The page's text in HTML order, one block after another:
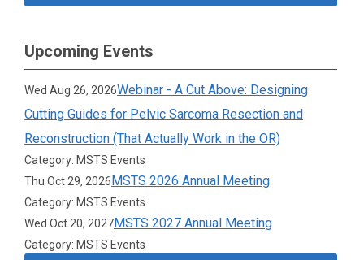
Upcoming Events
Wed Aug 26, 2026Webinar - A Cut Above: Designing
Cutting Guides for Pelvic Sarcoma Resection and
Reconstruction (That Actually Work in the OR)
Category: MSTS Events
Thu Oct 29, 2026MSTS 2026 Annual Meeting
Category: MSTS Events
Wed Oct 20, 2027MSTS 2027 Annual Meeting
Category: MSTS Events